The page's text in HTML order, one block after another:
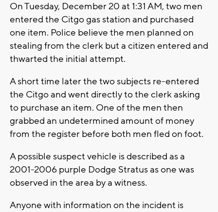
On Tuesday, December 20 at 1:31 AM, two men
entered the Citgo gas station and purchased
one item. Police believe the men planned on
stealing from the clerk but a citizen entered and
thwarted the initial attempt.
A short time later the two subjects re-entered
the Citgo and went directly to the clerk asking
to purchase an item. One of the men then
grabbed an undetermined amount of money
from the register before both men fled on foot.
A possible suspect vehicle is described as a
2001-2006 purple Dodge Stratus as one was
observed in the area by a witness.
Anyone with information on the incident is